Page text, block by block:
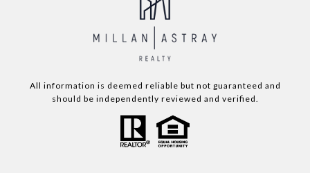
All information is deemed reliable but not guaranteed and
should be independently reviewed and verified.